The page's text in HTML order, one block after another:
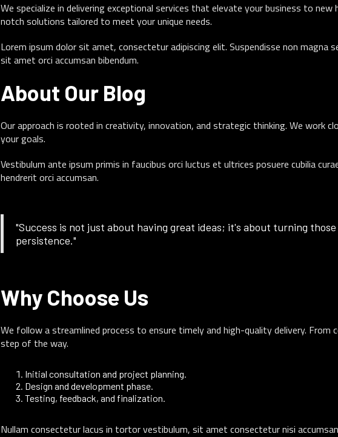
We specialize in delivering exceptional services that elevate your business to
notch solutions tailored to meet your unique needs.
Lorem ipsum dolor sit amet, consectetur adipiscing elit. Suspendisse non magna
sit amet orci accumsan bibendum.
About Our Blog
Our approach is rooted in creativity, innovation, and strategic thinking. We work
your goals.
Vestibulum ante ipsum primis in faucibus orci luctus et ultrices posuere cubilia
hendrerit orci accumsan.
"Success is not just about having great ideas; it's about turning
persistence."
Why Choose Us
We follow a streamlined process to ensure timely and high-quality delivery.
step of the way.
Initial consultation and project planning.
Design and development phase.
Testing, feedback, and finalization.
Nullam consectetur lacus in tortor vestibulum, sit amet consectetur nisi